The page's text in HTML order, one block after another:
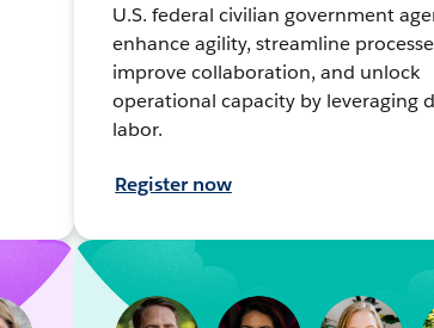
U.S. federal civilian government
enhance agility, streamline
improve collaboration, and unlock
operational capacity by leveraging
labor.
Register now